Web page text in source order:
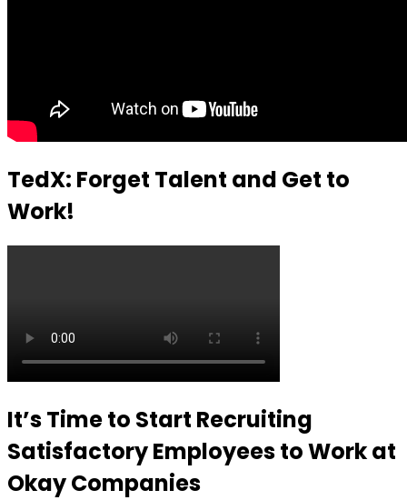
TedX: Forget Talent and Get to
Work!
It’s Time to Start Recruiting
Satisfactory Employees to Work at
Okay Companies